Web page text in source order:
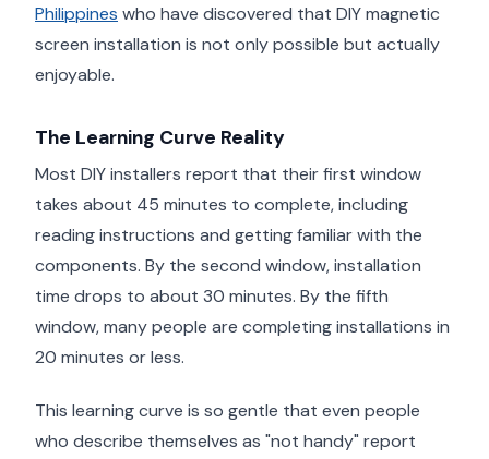
Philippines who have discovered that DIY magnetic
screen installation is not only possible but actually
enjoyable.
The Learning Curve Reality
Most DIY installers report that their first window
takes about 45 minutes to complete, including
reading instructions and getting familiar with the
components. By the second window, installation
time drops to about 30 minutes. By the fifth
window, many people are completing installations in
20 minutes or less.
This learning curve is so gentle that even people
who describe themselves as "not handy" report